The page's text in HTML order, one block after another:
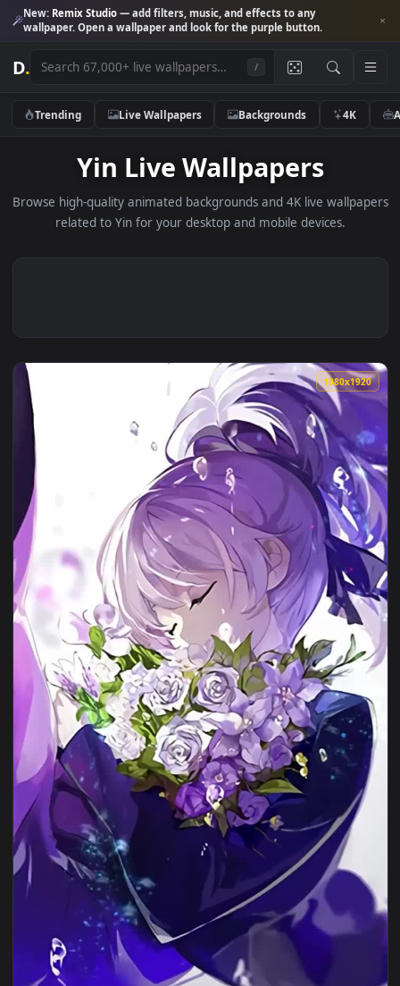
New:Remix Studio— add filters, music, and effects to any
wallpaper. Open a wallpaper and look for the purple button.
D.
Trending Live Wallpapers Backgrounds 4K
Yin Live Wallpapers
Browse high-quality animated backgrounds and 4K live